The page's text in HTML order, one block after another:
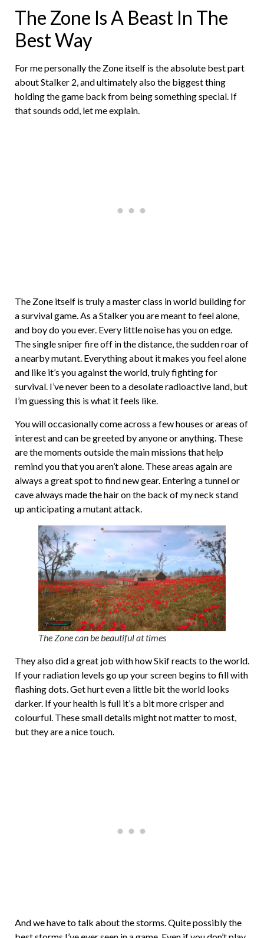
The Zone Is A Beast In The
Best Way
For me personally the Zone itself is the absolute best part
about Stalker 2, and ultimately also the biggest thing
holding the game back from being something special. If
that sounds odd, let me explain.
The Zone itself is truly a master class in world building for
a survival game. As a Stalker you are meant to feel alone,
and boy do you ever. Every little noise has you on edge.
The single sniper fire off in the distance, the sudden roar of
a nearby mutant. Everything about it makes you feel alone
and like it’s you against the world, truly fighting for
survival. I’ve never been to a desolate radioactive land, but
I’m guessing this is what it feels like.
You will occasionally come across a few houses or areas of
interest and can be greeted by anyone or anything. These
are the moments outside the main missions that help
remind you that you aren’t alone. These areas again are
always a great spot to find new gear. Entering a tunnel or
cave always made the hair on the back of my neck stand
up anticipating a mutant attack.
The Zone can be beautiful at times
They also did a great job with how Skif reacts to the world.
If your radiation levels go up your screen begins to fill with
flashing dots. Get hurt even a little bit the world looks
darker. If your health is full it’s a bit more crisper and
colourful. These small details might not matter to most,
but they are a nice touch.
And we have to talk about the storms. Quite possibly the